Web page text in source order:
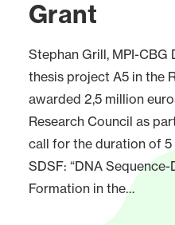
Grant
Stephan Grill, MPI-
thesis project A5 in the
awarded 2,5 million
Research Council as
call for the duration of
SDSF: “DNA
Formation in the…